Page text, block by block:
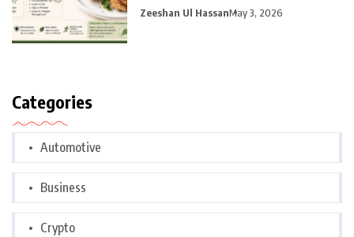
Zeeshan Ul HassanMay 3, 2026
Categories
Automotive
Business
Crypto